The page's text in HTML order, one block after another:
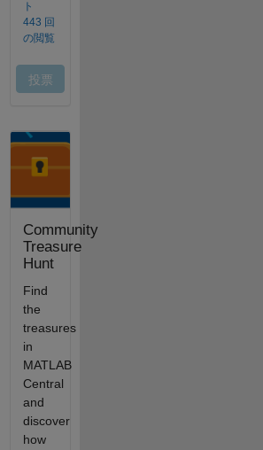
Community
Treasure
Hunt
Find
the
treasures
in
MATLAB
Central
and
discover
how